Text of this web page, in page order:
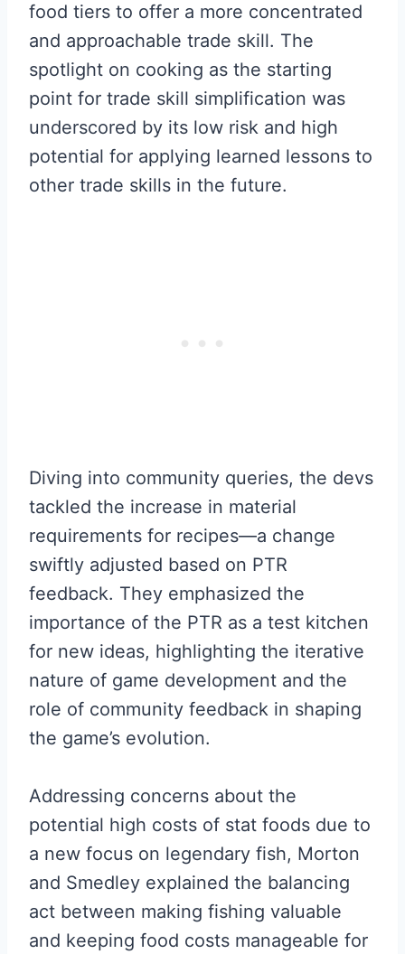
food tiers to offer a more concentrated
and approachable trade skill. The
spotlight on cooking as the starting
point for trade skill simplification was
underscored by its low risk and high
potential for applying learned lessons to
other trade skills in the future.
Diving into community queries, the devs
tackled the increase in material
requirements for recipes—a change
swiftly adjusted based on PTR
feedback. They emphasized the
importance of the PTR as a test kitchen
for new ideas, highlighting the iterative
nature of game development and the
role of community feedback in shaping
the game’s evolution.
Addressing concerns about the
potential high costs of stat foods due to
a new focus on legendary fish, Morton
and Smedley explained the balancing
act between making fishing valuable
and keeping food costs manageable for